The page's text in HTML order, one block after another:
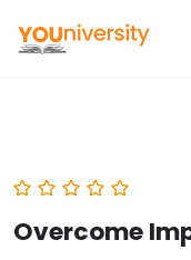
content
Overcome